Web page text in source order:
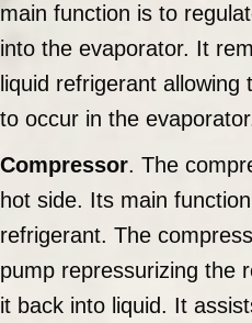
main function is to
into the evaporator. It
liquid refrigerant
to occur in the
Compressor. The
hot side. Its main
refrigerant. The
pump repressurizing the
it back into liquid. It